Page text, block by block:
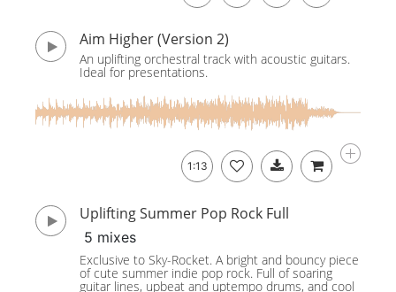
Aim Higher (Version 2)
An uplifting orchestral track with acoustic guitars.
Ideal for presentations.
1:13
Uplifting Summer Pop Rock Full
5 mixes
Exclusive to Sky-Rocket. A bright and bouncy piece
of cute summer indie pop rock. Full of soaring
guitar lines, upbeat and uptempo drums, and cool